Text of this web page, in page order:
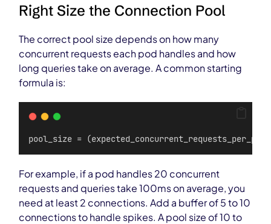
Right Size the Connection Pool
The correct pool size depends on how many
concurrent requests each pod handles and how
long queries take on average. A common starting
formula is:
pool_size =
For example, if a pod handles 20 concurrent
requests and queries take 100ms on average, you
need at least 2 connections. Add a buffer of 5 to 10
connections to handle spikes. A pool size of 10 to